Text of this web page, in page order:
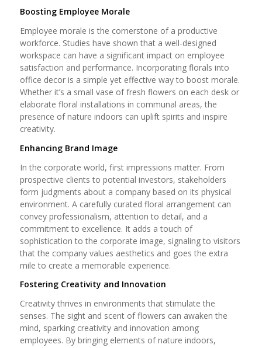
Boosting Employee Morale
Employee morale is the cornerstone of a productive
workforce. Studies have shown that a well-designed
workspace can have a significant impact on employee
satisfaction and performance. Incorporating florals into
office decor is a simple yet effective way to boost morale.
Whether it’s a small vase of fresh flowers on each desk or
elaborate floral installations in communal areas, the
presence of nature indoors can uplift spirits and inspire
creativity.
Enhancing Brand Image
In the corporate world, first impressions matter. From
prospective clients to potential investors, stakeholders
form judgments about a company based on its physical
environment. A carefully curated floral arrangement can
convey professionalism, attention to detail, and a
commitment to excellence. It adds a touch of
sophistication to the corporate image, signaling to visitors
that the company values aesthetics and goes the extra
mile to create a memorable experience.
Fostering Creativity and Innovation
Creativity thrives in environments that stimulate the
senses. The sight and scent of flowers can awaken the
mind, sparking creativity and innovation among
employees. By bringing elements of nature indoors,